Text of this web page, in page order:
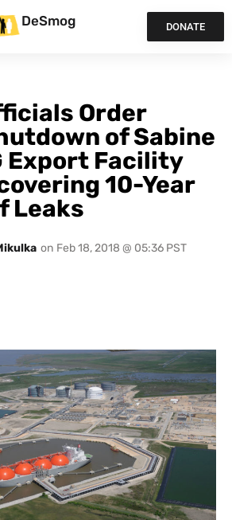
DeSmog DONATE
Order
of Sabine
Export Facility
10-Year
Leaks
on Feb 18, 2018 @ 05:36 PST